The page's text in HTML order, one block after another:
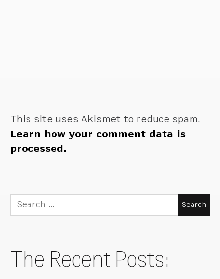
This site uses Akismet to reduce spam.
Learn how your comment data is
processed.
Search
for:
The Recent Posts: